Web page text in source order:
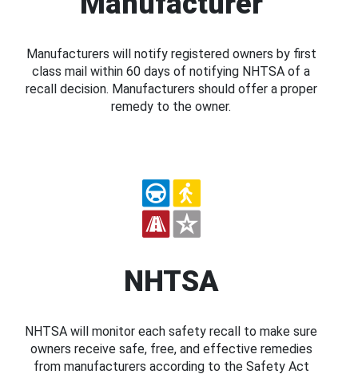
Manufacturers will notify registered owners by first
class mail within 60 days of notifying NHTSA of a
recall decision. Manufacturers should offer a proper
remedy to the owner.
NHTSA
NHTSA will monitor each safety recall to make sure
owners receive safe, free, and effective remedies
from manufacturers according to the Safety Act